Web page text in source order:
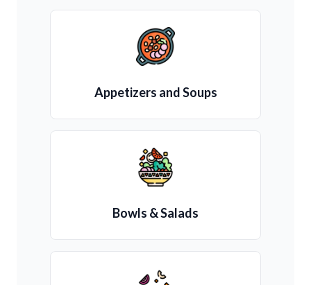
Appetizers and Soups
Bowls & Salads